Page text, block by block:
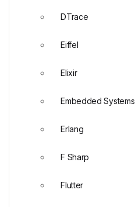
DTrace
Eiffel
Elixir
Embedded Systems
Erlang
F Sharp
Flutter